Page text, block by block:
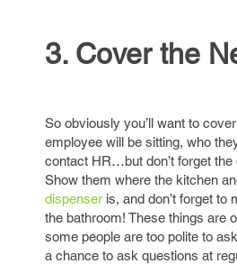
3. Cover the
So obviously you’ll want to
employee will be sitting, who
contact HR…but don’t forget the
Show them where the kitchen
dispenser is, and don’t forget to
the bathroom! These things are
some people are too polite to
a chance to ask questions at